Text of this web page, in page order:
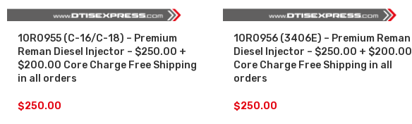
10R0955 (C-16/C-18) – Premium
Reman Diesel Injector – $250.00 +
$200.00 Core Charge Free Shipping
in all orders
$250.00
10R0956 (3406E) – Premium Reman
Diesel Injector – $250.00 + $200.00
Core Charge Free Shipping in all
orders
$250.00